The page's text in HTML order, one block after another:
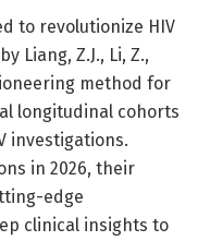
to revolutionize HIV
Liang, Z.J., Li, Z.,
method for
longitudinal cohorts
investigations.
in 2026, their
edge
clinical insights to